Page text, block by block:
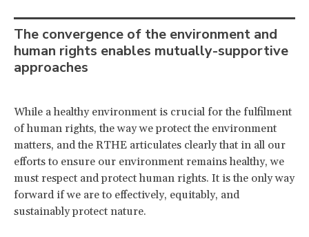
The convergence of the environment and
human rights enables mutually-supportive
approaches
While a healthy environment is crucial for the fulfilment
of human rights, the way we protect the environment
matters, and the RTHE articulates clearly that in all our
efforts to ensure our environment remains healthy, we
must respect and protect human rights. It is the only way
forward if we are to effectively, equitably, and
sustainably protect nature.